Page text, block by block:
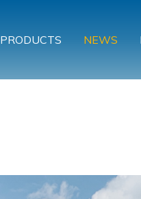
PRODUCTS NEWS